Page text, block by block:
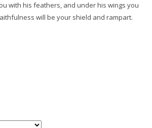
with his feathers, and under his wings you
will be your shield and rampart.